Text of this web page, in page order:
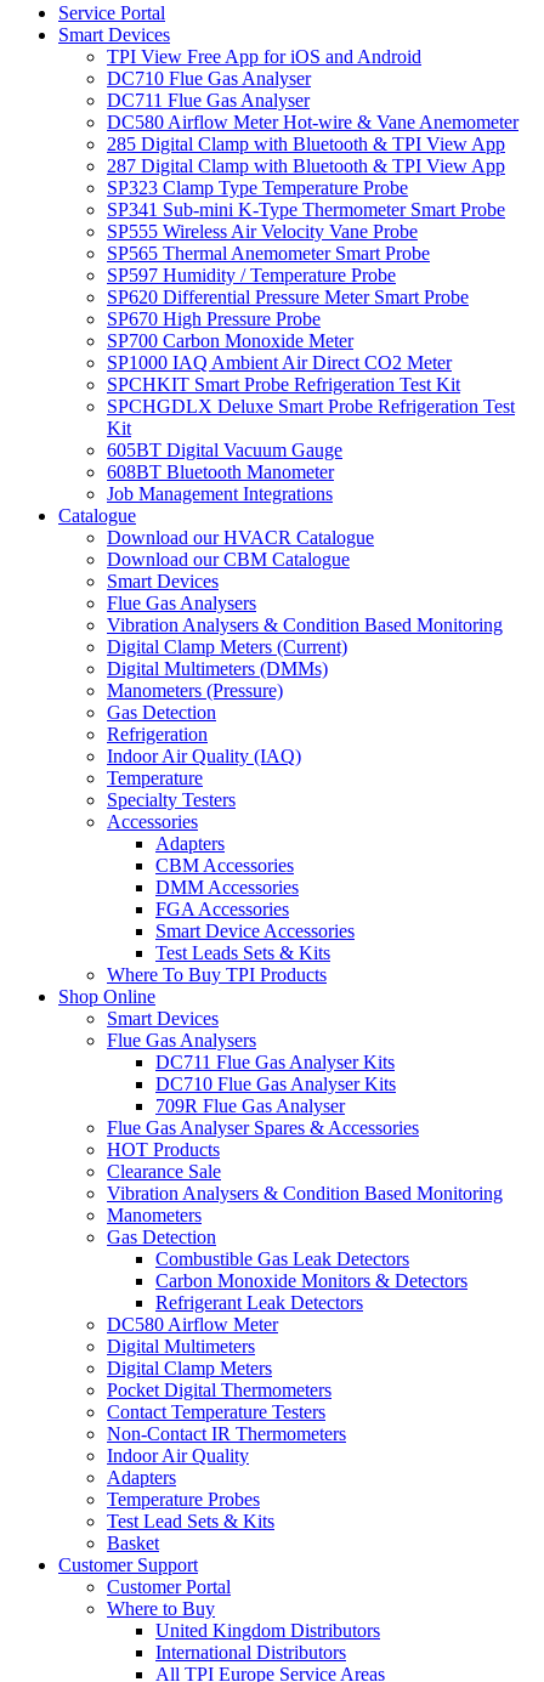
Service Portal
Smart Devices
TPI View Free App for iOS and Android
DC710 Flue Gas Analyser
DC711 Flue Gas Analyser
DC580 Airflow Meter Hot-wire & Vane Anemometer
285 Digital Clamp with Bluetooth & TPI View App
287 Digital Clamp with Bluetooth & TPI View App
SP323 Clamp Type Temperature Probe
SP341 Sub-mini K-Type Thermometer Smart Probe
SP555 Wireless Air Velocity Vane Probe
SP565 Thermal Anemometer Smart Probe
SP597 Humidity / Temperature Probe
SP620 Differential Pressure Meter Smart Probe
SP670 High Pressure Probe
SP700 Carbon Monoxide Meter
SP1000 IAQ Ambient Air Direct CO2 Meter
SPCHKIT Smart Probe Refrigeration Test Kit
SPCHGDLX Deluxe Smart Probe Refrigeration Test
Kit
605BT Digital Vacuum Gauge
608BT Bluetooth Manometer
Job Management Integrations
Catalogue
Download our HVACR Catalogue
Download our CBM Catalogue
Smart Devices
Flue Gas Analysers
Vibration Analysers & Condition Based Monitoring
Digital Clamp Meters (Current)
Digital Multimeters (DMMs)
Manometers (Pressure)
Gas Detection
Refrigeration
Indoor Air Quality (IAQ)
Temperature
Specialty Testers
Accessories
Adapters
CBM Accessories
DMM Accessories
FGA Accessories
Smart Device Accessories
Test Leads Sets & Kits
Where To Buy TPI Products
Shop Online
Smart Devices
Flue Gas Analysers
DC711 Flue Gas Analyser Kits
DC710 Flue Gas Analyser Kits
709R Flue Gas Analyser
Flue Gas Analyser Spares & Accessories
HOT Products
Clearance Sale
Vibration Analysers & Condition Based Monitoring
Manometers
Gas Detection
Combustible Gas Leak Detectors
Carbon Monoxide Monitors & Detectors
Refrigerant Leak Detectors
DC580 Airflow Meter
Digital Multimeters
Digital Clamp Meters
Pocket Digital Thermometers
Contact Temperature Testers
Non-Contact IR Thermometers
Indoor Air Quality
Adapters
Temperature Probes
Test Lead Sets & Kits
Basket
Customer Support
Customer Portal
Where to Buy
United Kingdom Distributors
International Distributors
All TPI Europe Service Areas